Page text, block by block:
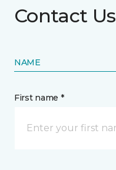
Contact Us
NAME
First name *